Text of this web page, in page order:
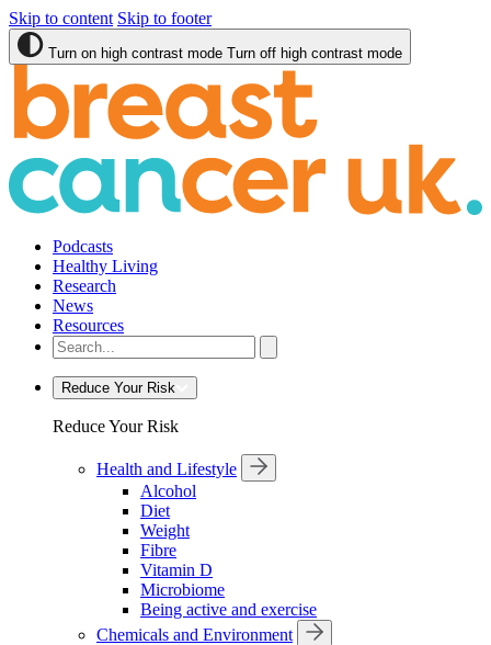
Skip to content Skip to footer
Turn on high contrast mode Turn off high contrast mode
Podcasts
Healthy Living
Research
News
Resources
Reduce Your Risk
Reduce Your Risk
Health and Lifestyle
Alcohol
Diet
Weight
Fibre
Vitamin D
Microbiome
Being active and exercise
Chemicals and Environment